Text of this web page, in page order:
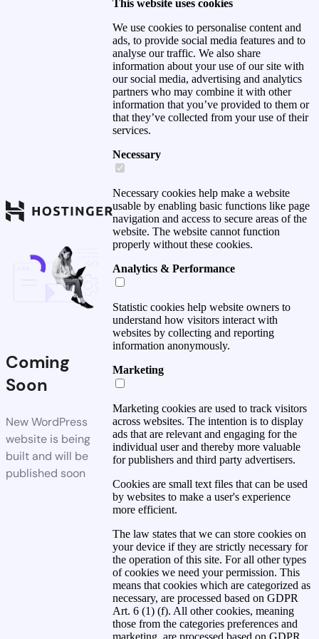
Coming
Soon
New WordPress
website is being
built and will be
published soon
This website uses cookies
We use cookies to personalise content and
ads, to provide social media features and to
analyse our traffic. We also share
information about your use of our site with
our social media, advertising and analytics
partners who may combine it with other
information that you’ve provided to them or
that they’ve collected from your use of their
services.
Necessary
Necessary cookies help make a website
usable by enabling basic functions like page
navigation and access to secure areas of the
website. The website cannot function
properly without these cookies.
Analytics & Performance
Statistic cookies help website owners to
understand how visitors interact with
websites by collecting and reporting
information anonymously.
Marketing
Marketing cookies are used to track visitors
across websites. The intention is to display
ads that are relevant and engaging for the
individual user and thereby more valuable
for publishers and third party advertisers.
Cookies are small text files that can be used
by websites to make a user's experience
more efficient.
The law states that we can store cookies on
your device if they are strictly necessary for
the operation of this site. For all other types
of cookies we need your permission. This
means that cookies which are categorized as
necessary, are processed based on GDPR
Art. 6 (1) (f). All other cookies, meaning
those from the categories preferences and
marketing, are processed based on GDPR